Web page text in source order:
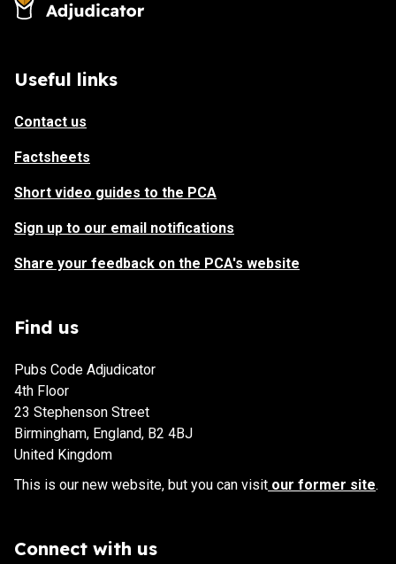
Useful links
Contact us
Factsheets
Short video guides to the PCA
Sign up to our email notifications
Share your feedback on the PCA's website
Find us
Pubs Code Adjudicator
4th Floor
23 Stephenson Street
Birmingham, England, B2 4BJ
United Kingdom
This is our new website, but you can visit our former site.
Connect with us